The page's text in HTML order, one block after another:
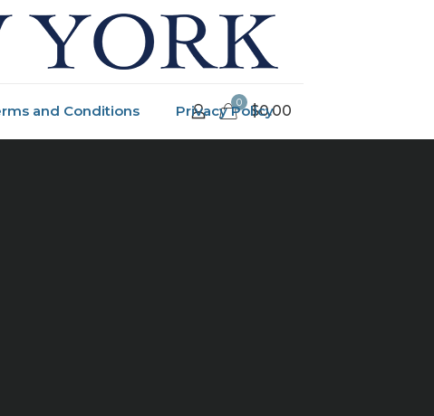
and Conditions Privacy Policy
0 $0.00